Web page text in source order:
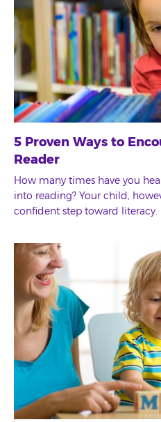
5 Proven Ways to
Reader
How many times have you
into reading? Your child,
confident step toward literacy.